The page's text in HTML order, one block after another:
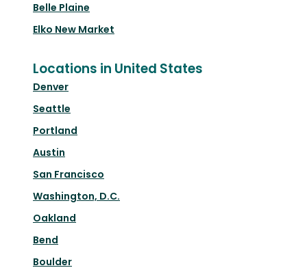
Belle Plaine
Elko New Market
Locations in United States
Denver
Seattle
Portland
Austin
San Francisco
Washington, D.C.
Oakland
Bend
Boulder